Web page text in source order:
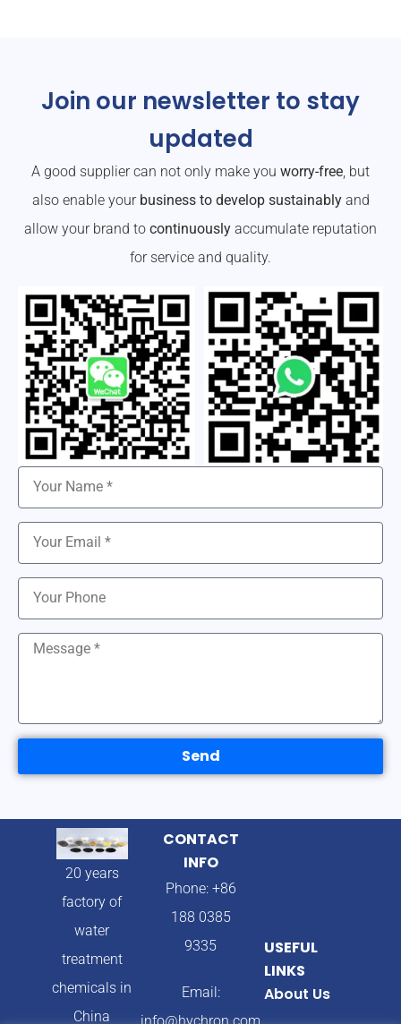
Join our newsletter to stay
updated
A good supplier can not only make you worry-free, but
also enable your business to develop sustainablyand
allow your brand to continuously accumulate reputation
for service and quality.
Send
20 years
factory of
water
treatment
chemicals in
China
CONTACT
INFO
Phone: +86
188 0385
9335
Email:
USEFUL
LINKS
About Us